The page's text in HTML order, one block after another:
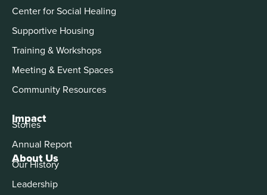
About Us
Our History
Leadership
Center for Social Healing
Supportive Housing
Training & Workshops
Meeting & Event Spaces
Community Resources
Impact
Stories
Annual Report